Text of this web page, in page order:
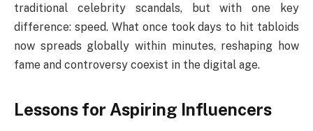
traditional celebrity scandals, but with one key
difference: speed. What once took days to hit tabloids
now spreads globally within minutes, reshaping how
fame and controversy coexist in the digital age.
Lessons for Aspiring Influencers